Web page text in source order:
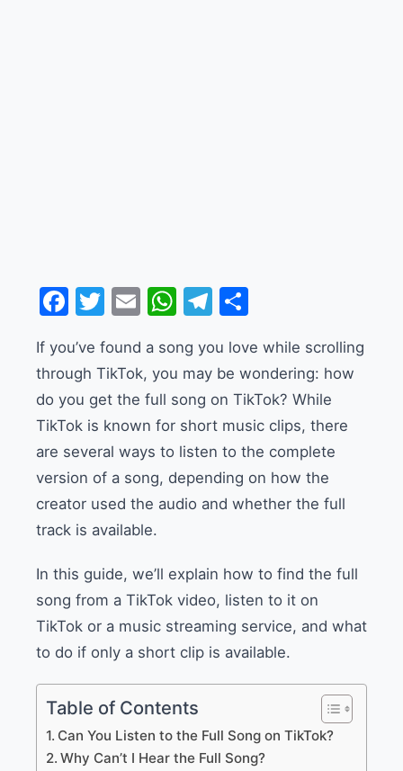
Facebook
Twitter
EmailWhatsApp
Telegram
If you’ve found a song you love while scrolling
through TikTok, you may be wondering: how
do you get the full song on TikTok? While
TikTok is known for short music clips, there
are several ways to listen to the complete
version of a song, depending on how the
creator used the audio and whether the full
track is available.
In this guide, we’ll explain how to find the full
song from a TikTok video, listen to it on
TikTok or a music streaming service, and what
to do if only a short clip is available.
Table of Contents
Can You Listen to the Full Song on TikTok?
Why Can’t I Hear the Full Song?